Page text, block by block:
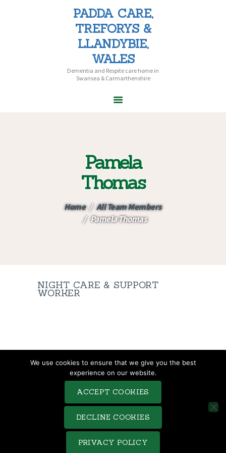
PADDA CARE,
TREFORYS &
LLANDYBIE,
WALES
Dementia and Respite care home in
Swansea & Carmarthenshire
Pamela
Thomas
Home
All Team Members
Pamela Thomas
PADDA CARE, TREFORYS &
LLANDYBIE, WALES
CARE HOMES
HOME CARE
CAREERS
CONTACT US
NIGHT CARE & SUPPORT
WORKER
TERMS & CONDITIONS
COMPLAINTS PROCEDURE
PRIVACY POLICY
Policy
We use cookies to ensure that we give you the best
experience on our website.
ACCEPT COOKIES
DECLINE COOKIES
PRIVACY POLICY